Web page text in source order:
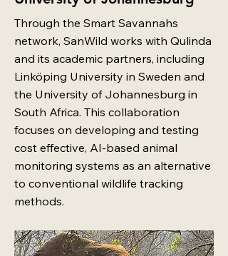
Through the Smart Savannahs
network, SanWild works with Qulinda
and its academic partners, including
Linköping University in Sweden and
the University of Johannesburg in
South Africa. This collaboration
focuses on developing and testing
cost effective, AI-based animal
monitoring systems as an alternative
to conventional wildlife tracking
methods.